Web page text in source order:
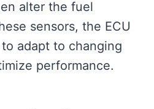
alter the fuel
sensors, the ECU
adapt to changing
performance.